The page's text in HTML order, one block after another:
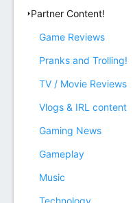
Partner Content!
Game Reviews
Pranks and Trolling!
TV / Movie Reviews
Vlogs & IRL content
Gaming News
Gameplay
Music
Technology